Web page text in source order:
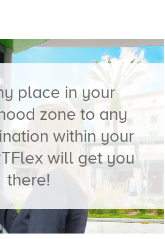
place in your
zone to any
within your
will get you
there!